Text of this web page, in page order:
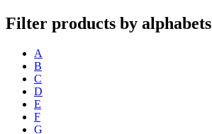
Filter products by alphabets
A
B
C
D
E
F
G